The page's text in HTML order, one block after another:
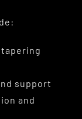
support
and